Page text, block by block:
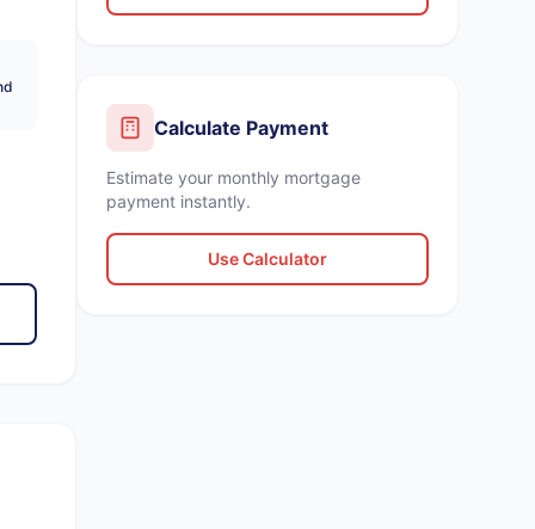
Calculate Payment
Estimate your monthly mortgage
payment instantly.
Use Calculator